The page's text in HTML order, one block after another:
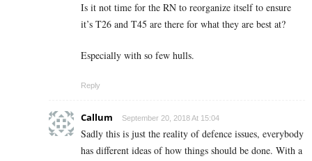
Is it not time for the RN to reorganize itself to ensure
it’s T26 and T45 are there for what they are best at?
Especially with so few hulls.
Reply
Callum September 20, 2018 At 15:04
Sadly this is just the reality of defence issues, everybody
has different ideas of how things should be done. With a